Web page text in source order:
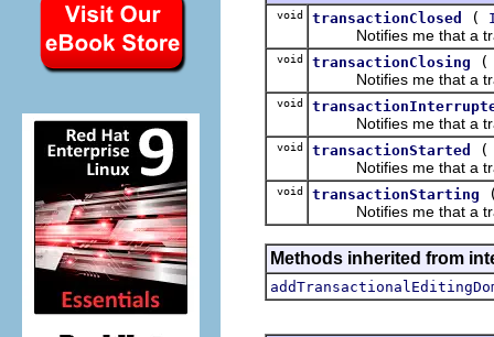
void transactionClosed (
Notifies me that a
void transactionClosing
Notifies me that a
void
Notifies me that a
void transactionStarted
Notifies me that a
void transactionStarting
Notifies me that a
Methods inherited from